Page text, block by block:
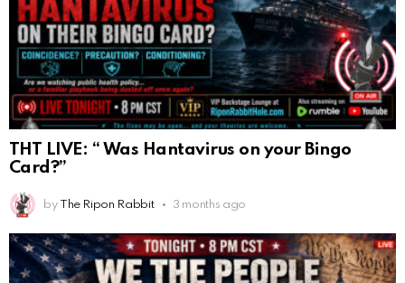
THT LIVE: “ Was Hantavirus on your Bingo
Card?”
by The Ripon Rabbit 3 months ago